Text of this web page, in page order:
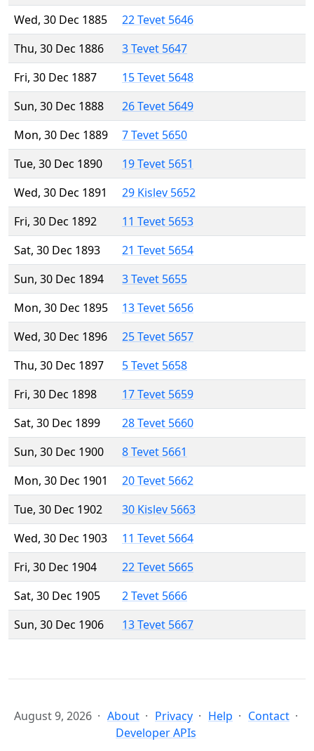
Wed, 30 Dec 1885
22 Tevet 5646
Thu, 30 Dec 1886
3 Tevet 5647
Fri, 30 Dec 1887
15 Tevet 5648
Sun, 30 Dec 1888
26 Tevet 5649
Mon, 30 Dec 1889
7 Tevet 5650
Tue, 30 Dec 1890
19 Tevet 5651
Wed, 30 Dec 1891
29 Kislev 5652
Fri, 30 Dec 1892
11 Tevet 5653
Sat, 30 Dec 1893
21 Tevet 5654
Sun, 30 Dec 1894
3 Tevet 5655
Mon, 30 Dec 1895
13 Tevet 5656
Wed, 30 Dec 1896
25 Tevet 5657
Thu, 30 Dec 1897
5 Tevet 5658
Fri, 30 Dec 1898
17 Tevet 5659
Sat, 30 Dec 1899
28 Tevet 5660
Sun, 30 Dec 1900
8 Tevet 5661
Mon, 30 Dec 1901
20 Tevet 5662
Tue, 30 Dec 1902
30 Kislev 5663
Wed, 30 Dec 1903
11 Tevet 5664
Fri, 30 Dec 1904
22 Tevet 5665
Sat, 30 Dec 1905
2 Tevet 5666
Sun, 30 Dec 1906
13 Tevet 5667
August 9, 2026 About Privacy Help
Contact
Developer APIs